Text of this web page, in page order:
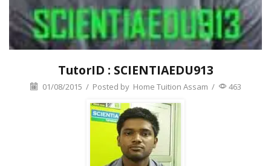
TutorID : SCIENTIAEDU913
01/08/2015 / Posted by Home Tuition Assam / 463